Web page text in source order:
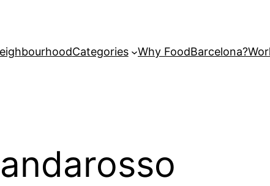
Categories Why FoodBarcelona?